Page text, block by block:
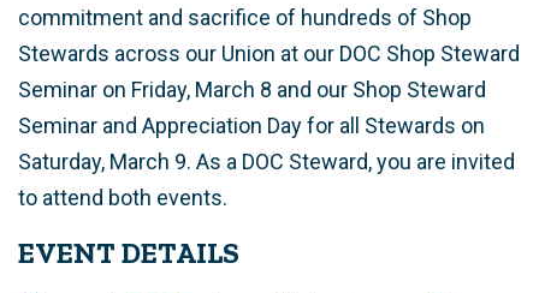
commitment and sacrifice of hundreds of Shop
Stewards across our Union at our DOC Shop Steward
Seminar on Friday, March 8 and our Shop Steward
Seminar and Appreciation Day for all Stewards on
Saturday, March 9. As a DOC Steward, you are invited
to attend both events.
EVENT DETAILS